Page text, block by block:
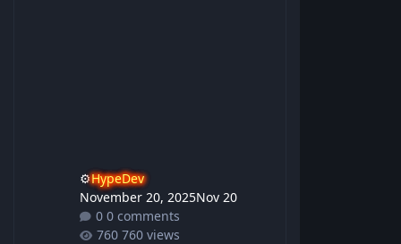
⚙️HypeDev
November 20, 2025Nov 20
0 comments
760 views